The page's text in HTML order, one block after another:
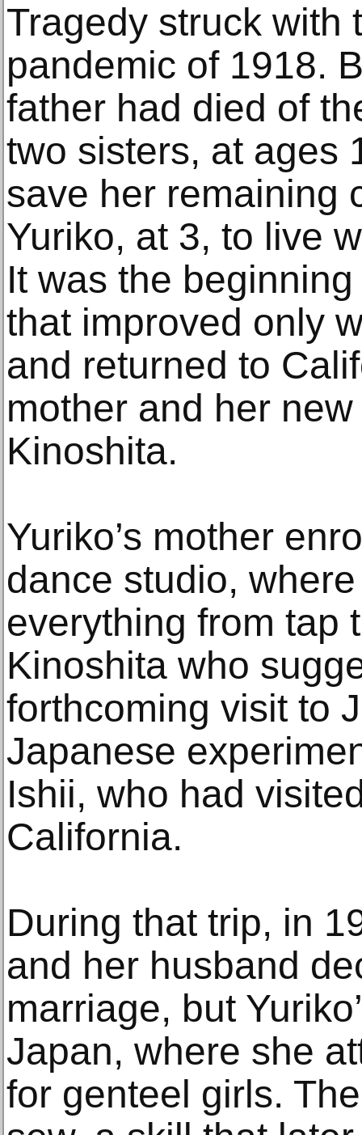
Tragedy struck with
pandemic of 1918.
father had died of
two sisters, at ages
save her remaining
Yuriko, at 3, to live
It was the
that improved only
and returned to
mother and her
Kinoshita.
Yuriko’s mother
dance studio,
everything from tap
Kinoshita who
forthcoming visit to
Japanese
Ishii, who had
California.
During that trip, in
and her husband
marriage, but
Japan, where she
for genteel girls.